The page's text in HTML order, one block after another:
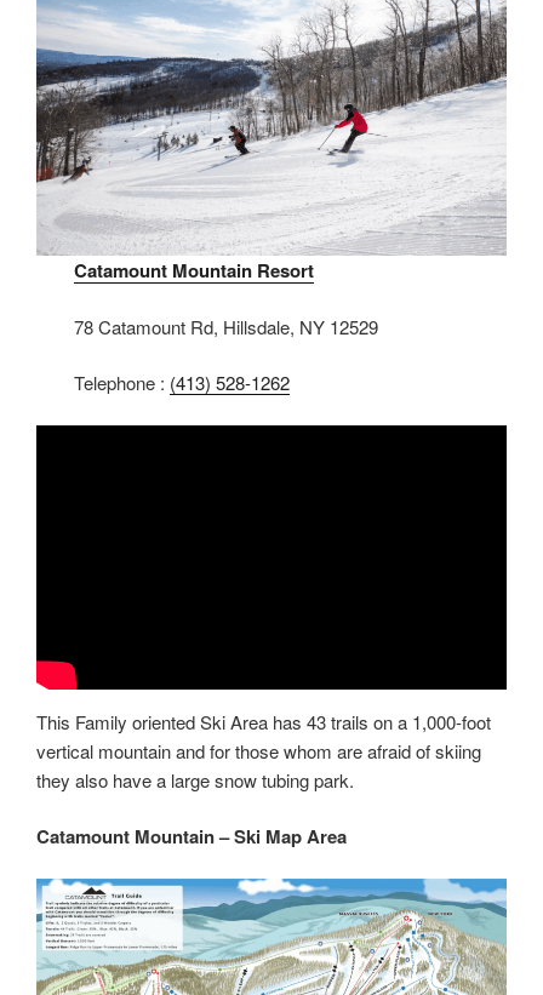
Catamount Mountain Resort
78 Catamount Rd, Hillsdale, NY 12529
Telephone : (413) 528-1262
This Family oriented Ski Area has 43 trails on a 1,000-foot
vertical mountain and for those whom are afraid of skiing
they also have a large snow tubing park.
Catamount Mountain – Ski Map Area